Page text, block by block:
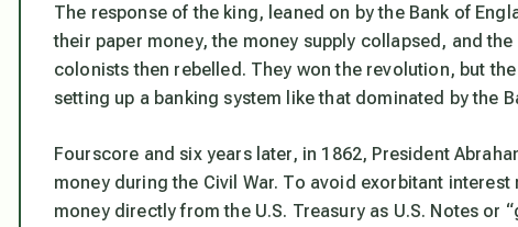
The response of the king, leaned on by the Bank of
their paper money, the money supply collapsed, and
colonists then rebelled. They won the revolution, but
setting up a banking system like that dominated by the
Fourscore and six years later, in 1862, President
money during the Civil War. To avoid exorbitant
money directly from the U.S. Treasury as U.S. Notes or